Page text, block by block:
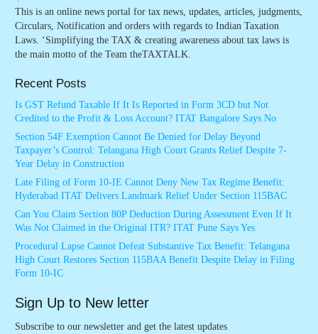
This is an online news portal for tax news, updates, articles, judgments,
Circulars, Notification and orders with regards to Indian Taxation
Laws. ‘Simplifying the TAX & creating awareness about tax laws is
the main motto of the Team theTAXTALK.
Recent Posts
Is GST Refund Taxable If It Is Reported in Form 3CD but Not
Credited to the Profit & Loss Account? ITAT Bangalore Says No
Section 54F Exemption Cannot Be Denied for Delay Beyond
Taxpayer’s Control: Telangana High Court Grants Relief Despite 7-
Year Delay in Construction
Late Filing of Form 10-IE Cannot Deny New Tax Regime Benefit:
Hyderabad ITAT Delivers Landmark Relief Under Section 115BAC
Can You Claim Section 80P Deduction During Assessment Even If It
Was Not Claimed in the Original ITR? ITAT Pune Says Yes
Procedural Lapse Cannot Defeat Substantive Tax Benefit: Telangana
High Court Restores Section 115BAA Benefit Despite Delay in Filing
Form 10-IC
Sign Up to New letter
Subscribe to our newsletter and get the latest updates